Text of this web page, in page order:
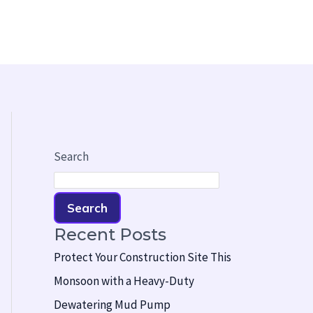
Search
Search
Recent Posts
Protect Your Construction Site This
Monsoon with a Heavy-Duty
Dewatering Mud Pump